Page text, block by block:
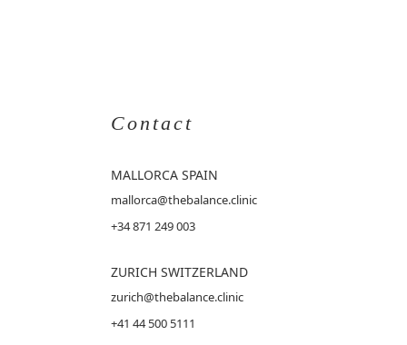
Contact
MALLORCA SPAIN
mallorca@thebalance.clinic
+34 871 249 003
ZURICH SWITZERLAND
zurich@thebalance.clinic
+41 44 500 5111